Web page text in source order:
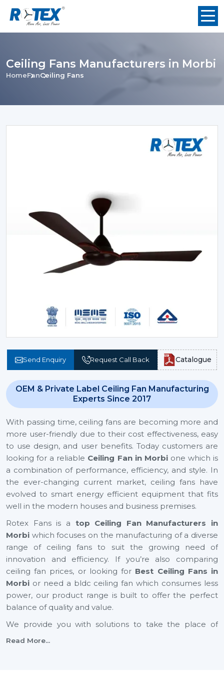
Ceiling Fans Manufacturers in Morbi
HomeFanCeiling Fans
Send Enquiry Request Call Back Catalogue
OEM & Private Label Ceiling Fan Manufacturing
Experts Since 2017
With passing time, ceiling fans are becoming more and
more user-friendly due to their cost effectiveness, easy
to use design, and user benefits. Today customers are
looking for a reliable Ceiling Fan in Morbione which is
a combination of performance, efficiency, and style. In
the ever-changing current market, ceiling fans have
evolved to smart energy efficient equipment that fits
well in the modern houses and business premises.
Rotex Fans is a top Ceiling Fan Manufacturers in
Morbi which focuses on the manufacturing of a diverse
range of ceiling fans to suit the growing need of
innovation and efficiency. If you’re also comparing
ceiling fan prices, or looking for Best Ceiling Fans in
Morbi or need a bldc ceiling fan which consumes less
power, our product range is built to offer the perfect
balance of quality and value.
We provide you with solutions to take the place of
small ceiling fans, to fancy ceiling fans, which not only
Read More...